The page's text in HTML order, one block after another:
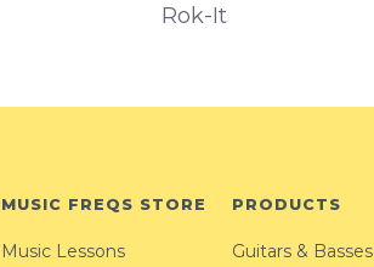
Rok-It
MUSIC FREQS STORE
Music Lessons
PRODUCTS
Guitars & Basses